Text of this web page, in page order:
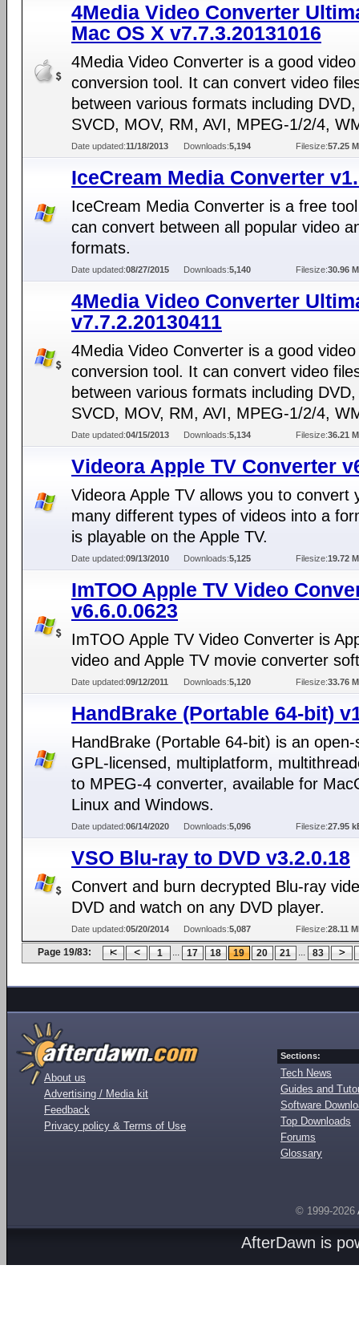
4Media Video Converter
Mac OS X v7.7.3.20131016
4Media Video Converter is a good video
conversion tool. It can convert video
between various formats including
SVCD, MOV, RM, AVI, MPEG-1/2/4,
Date updated:11/18/2013 Downloads:5,194 Filesize:57.25
IceCream Media Converter
IceCream Media Converter is a free
can convert between all popular video
formats.
Date updated:08/27/2015 Downloads:5,140 Filesize:30.96
4Media Video Converter
v7.7.2.20130411
4Media Video Converter is a good video
conversion tool. It can convert video
between various formats including
SVCD, MOV, RM, AVI, MPEG-1/2/4,
Date updated:04/15/2013 Downloads:5,134 Filesize:36.21
Videora Apple TV Converter
Videora Apple TV allows you to convert
many different types of videos into a
is playable on the Apple TV.
Date updated:09/13/2010 Downloads:5,125 Filesize:19.72
ImTOO Apple TV Video
v6.6.0.0623
ImTOO Apple TV Video Converter is
video and Apple TV movie converter
Date updated:09/12/2011 Downloads:5,120 Filesize:33.76
HandBrake (Portable 64-bit)
HandBrake (Portable 64-bit) is an
GPL-licensed, multiplatform,
to MPEG-4 converter, available for
Linux and Windows.
Date updated:06/14/2020 Downloads:5,096 Filesize:27.95
VSO Blu-ray to DVD v3.2.0.18
Convert and burn decrypted Blu-ray
DVD and watch on any DVD player.
Date updated:05/20/2014 Downloads:5,087 Filesize:28.11
Page 19/83: 1 ... 17 18 19 20 21 ... 83
About us
Advertising / Media kit
Feedback
Privacy policy & Terms of Use
Sections:
Tech News
Guides and
Software
Top Downloads
Forums
Glossary
© 1999-2026
AfterDawn is